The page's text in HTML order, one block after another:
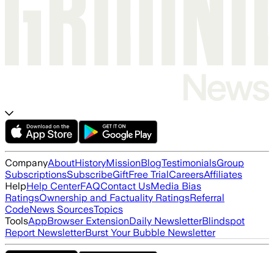
CompanyAboutHistoryMissionBlogTestimonialsGroup
SubscriptionsSubscribeGiftFree TrialCareersAffiliates
HelpHelp CenterFAQContact UsMedia Bias
RatingsOwnership and Factuality RatingsReferral
CodeNews SourcesTopics
ToolsAppBrowser ExtensionDaily NewsletterBlindspot
Report NewsletterBurst Your Bubble Newsletter